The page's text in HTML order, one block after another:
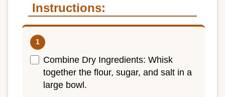
Instructions:
Combine Dry Ingredients: Whisk
together the flour, sugar, and salt in a
large bowl.